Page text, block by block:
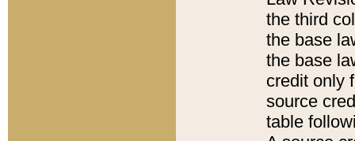
the third
the base
the base
credit only
source
table